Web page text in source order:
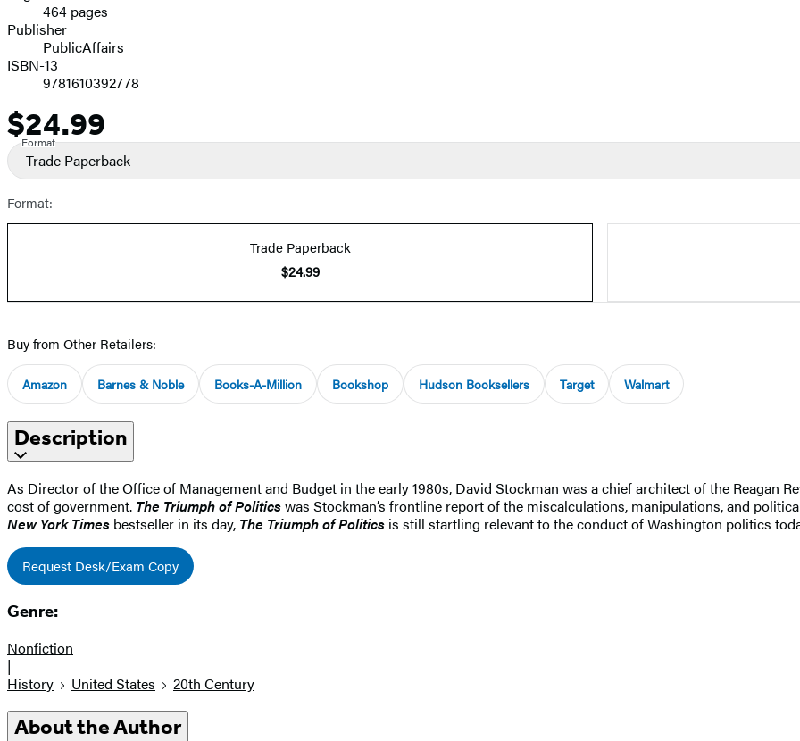
Prices464 pages
Publisher
PublicAffairs
ISBN-13
9781610392778
Price
$24.99
Format
Trade Paperback
Format:
Trade Paperback
$24.99
Buy from Other Retailers:
Amazon Barnes & Noble Books-A-Million Bookshop Hudson Booksellers Target Walmart
Description
As Director of the Office of Management and Budget in the early 1980s, David Stockman was a chief architect of the Reagan
cost of government. The Triumph of Politicswas Stockman’s frontline report of the miscalculations, manipulations, and
New York Times bestseller in its day, The Triumph of Politics is still startling relevant to the conduct of Washington politics
Request Desk/Exam Copy
Genre:
Nonfiction
|
History
United States 20th Century
About the Author